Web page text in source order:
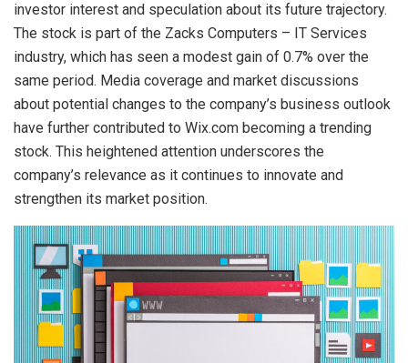
investor interest and speculation about its future trajectory.
The stock is part of the Zacks Computers – IT Services
industry, which has seen a modest gain of 0.7% over the
same period. Media coverage and market discussions
about potential changes to the company’s business outlook
have further contributed to Wix.com becoming a trending
stock. This heightened attention underscores the
company’s relevance as it continues to innovate and
strengthen its market position.